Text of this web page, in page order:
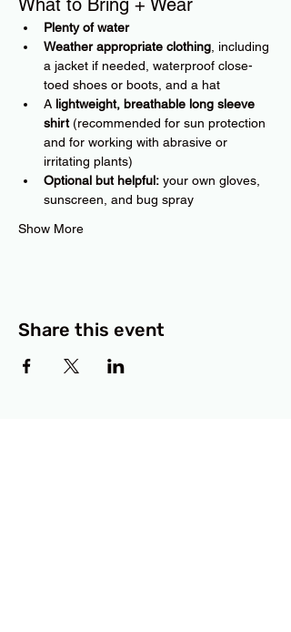
What to Bring + Wear
Plenty of water
Weather appropriate clothing , including
a jacket if needed, waterproof close-
toed shoes or boots, and a hat
A lightweight, breathable long sleeve
shirt (recommended for sun protection
and for working with abrasive or
irritating plants)
Optional but helpful: your own gloves,
sunscreen, and bug spray
Show More
Share this event